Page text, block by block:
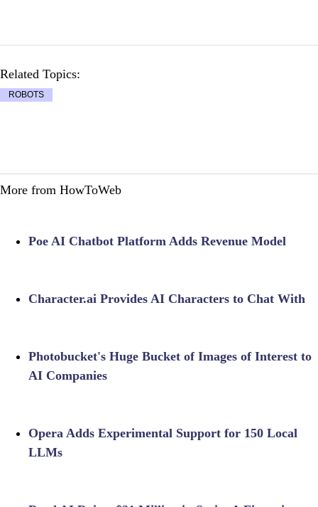
Related Topics:
ROBOTS
More from HowToWeb
Poe AI Chatbot Platform Adds Revenue Model
Character.ai Provides AI Characters to Chat With
Photobucket's Huge Bucket of Images of Interest to
AI Companies
Opera Adds Experimental Support for 150 Local
LLMs